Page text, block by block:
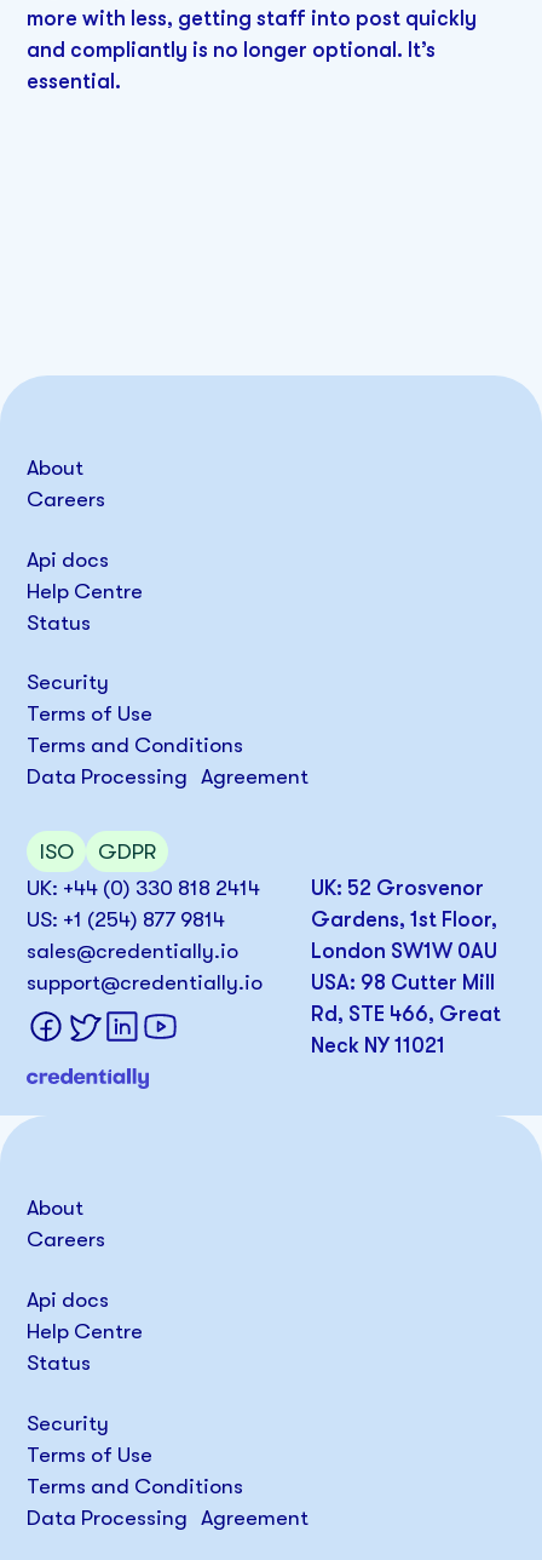
more with less, getting staff into post quickly
and compliantly is no longer optional. It’s
essential.
UK: +44 (0) 330 818 2414
US: +1 (254) 877 9814
sales@credentially.io
support@credentially.io
UK: 52 Grosvenor
Gardens, 1st Floor,
London SW1W 0AU
USA: 98 Cutter Mill
Rd, STE 466, Great
Neck NY 11021
About
Careers
Api docs
Help Centre
Status
Security
Terms of Use
Terms and Conditions
Data Processing Agreement
ISO GDPR
About
Careers
Api docs
Help Centre
Status
Security
Terms of Use
Terms and Conditions
Data Processing Agreement